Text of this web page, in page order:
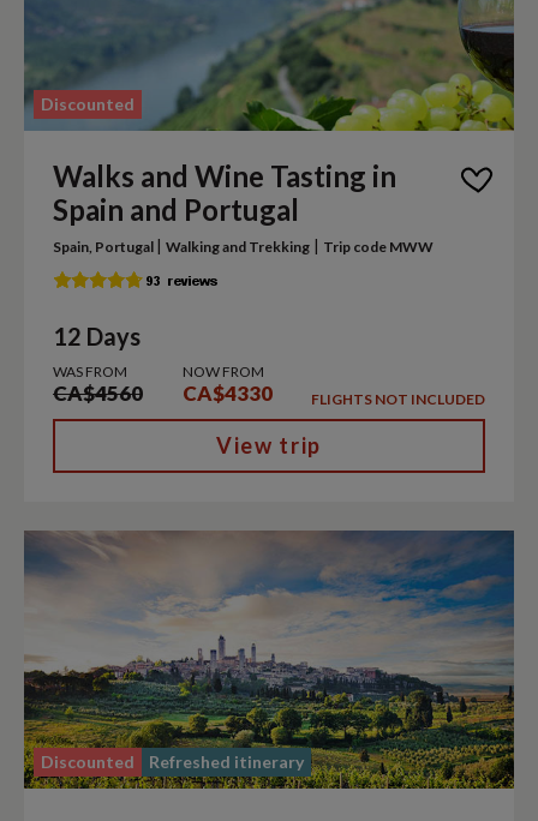
Discounted
Walks and Wine Tasting in
Spain and Portugal
Spain, Portugal | Walking and Trekking | Trip code MWW
12 Days
WAS FROM
CA$4560
NOW FROM
CA$4330 FLIGHTS NOT INCLUDED
View trip
Discounted Refreshed itinerary